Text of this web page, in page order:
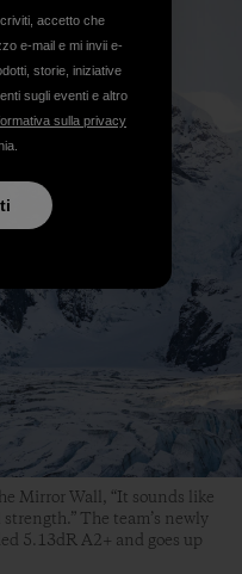
Mirror Wall, “It sounds like
The team’s newly
5.13dR A2+ and goes up
accetto che
e-mail e mi invii e-
storie, iniziative
sugli eventi e altro
sulla privacy